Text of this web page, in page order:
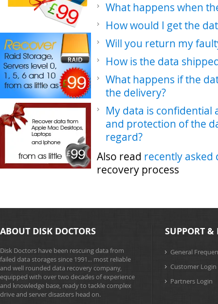
What happens when
How would I get the
Will you return my
How is the data
What happens if the
the delivery?
My data is confidential
and protection of the
regard?
Also read recently asked
recovery process
ABOUT DISK DOCTORS
Disk Doctors have been rescuing data from
failed data storages since 1991... most reliable
and well rounded data recovery company,
equipped with over two decades of experience
and knowledge base, ready to tackle complex
drive and server disasters head on.
SUPPORT &
General
Customer Login
Partners Login